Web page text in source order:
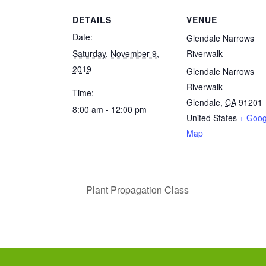
DETAILS
Date:
Saturday, November 9,
2019
Time:
8:00 am - 12:00 pm
VENUE
Glendale Narrows
Riverwalk
Glendale Narrows
Riverwalk
Glendale, CA 91201
United States +
Map
Plant Propagation Class